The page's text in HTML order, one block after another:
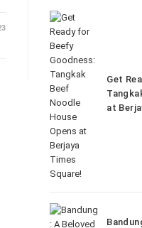
Get
at